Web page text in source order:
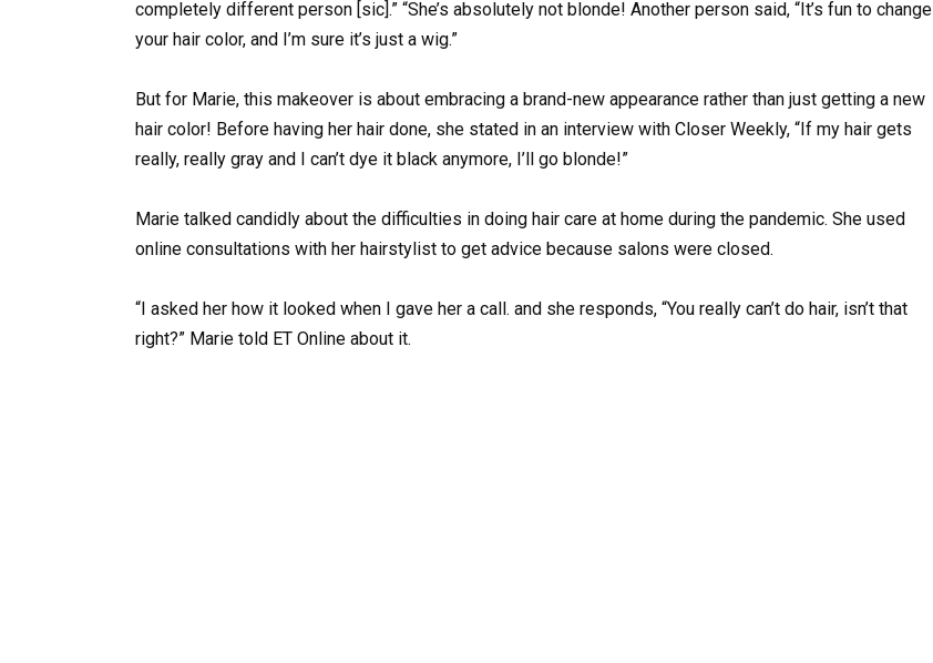
completely different person [sic].” “She’s absolutely not blonde! Another person said, “It’s fun to change
your hair color, and I’m sure it’s just a wig.”
But for Marie, this makeover is about embracing a brand-new appearance rather than just getting a new
hair color! Before having her hair done, she stated in an interview with Closer Weekly, “If my hair gets
really, really gray and I can’t dye it black anymore, I’ll go blonde!”
Marie talked candidly about the difficulties in doing hair care at home during the pandemic. She used
online consultations with her hairstylist to get advice because salons were closed.
“I asked her how it looked when I gave her a call. and she responds, “You really can’t do hair, isn’t that
right?” Marie told ET Online about it.